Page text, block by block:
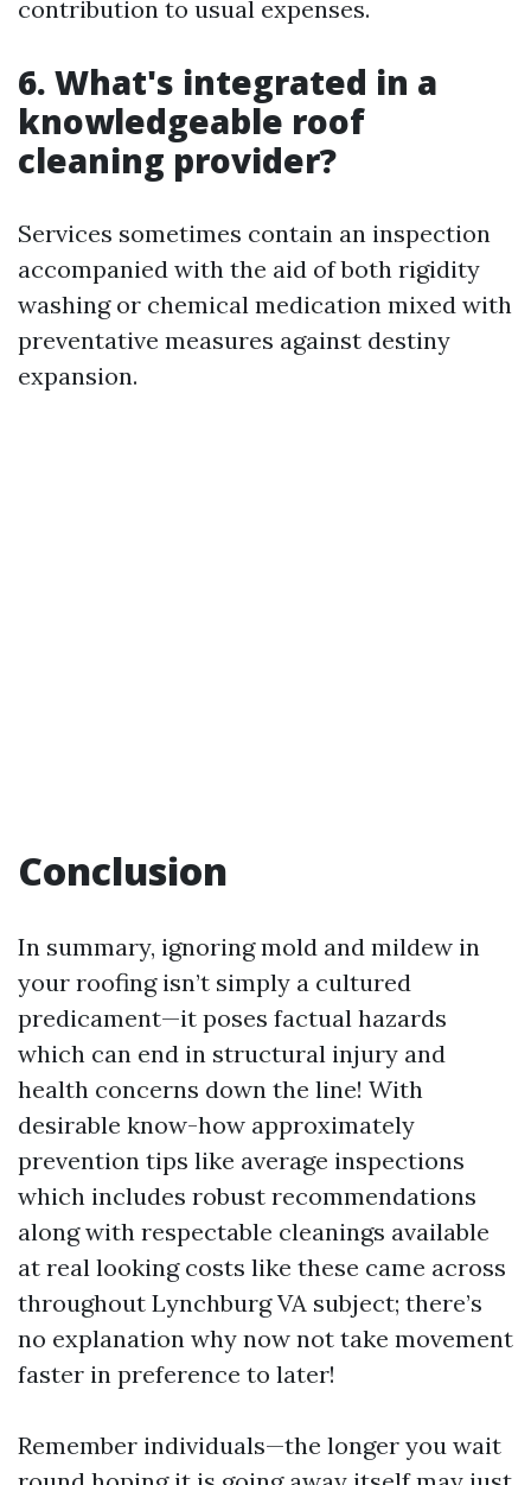
contribution to usual expenses.
6. What's integrated in a
knowledgeable roof
cleaning provider?
Services sometimes contain an inspection
accompanied with the aid of both rigidity
washing or chemical medication mixed with
preventative measures against destiny
expansion.
Conclusion
In summary, ignoring mold and mildew in
your roofing isn’t simply a cultured
predicament—it poses factual hazards
which can end in structural injury and
health concerns down the line! With
desirable know-how approximately
prevention tips like average inspections
which includes robust recommendations
along with respectable cleanings available
at real looking costs like these came across
throughout Lynchburg VA subject; there’s
no explanation why now not take movement
faster in preference to later!
Remember individuals—the longer you wait